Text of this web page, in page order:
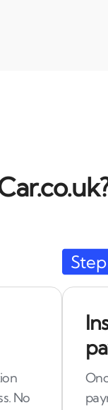
No
Step